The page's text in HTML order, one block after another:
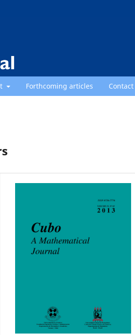
Forthcoming articles Contact